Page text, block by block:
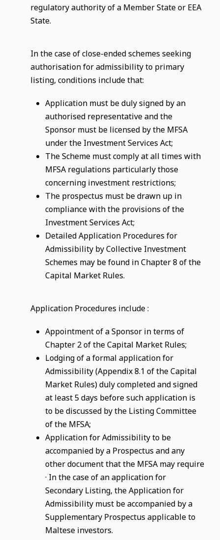
regulatory authority of a Member State or EEA
State.
In the case of close-ended schemes seeking
authorisation for admissibility to primary
listing, conditions include that:
Application must be duly signed by an
authorised representative and the
Sponsor must be licensed by the MFSA
under the Investment Services Act;
The Scheme must comply at all times with
MFSA regulations particularly those
concerning investment restrictions;
The prospectus must be drawn up in
compliance with the provisions of the
Investment Services Act;
Detailed Application Procedures for
Admissibility by Collective Investment
Schemes may be found in Chapter 8 of the
Capital Market Rules.
Application Procedures include :
Appointment of a Sponsor in terms of
Chapter 2 of the Capital Market Rules;
Lodging of a formal application for
Admissibility (Appendix 8.1 of the Capital
Market Rules) duly completed and signed
at least 5 days before such application is
to be discussed by the Listing Committee
of the MFSA;
Application for Admissibility to be
accompanied by a Prospectus and any
other document that the MFSA may require
· In the case of an application for
Secondary Listing, the Application for
Admissibility must be accompanied by a
Supplementary Prospectus applicable to
Maltese investors.